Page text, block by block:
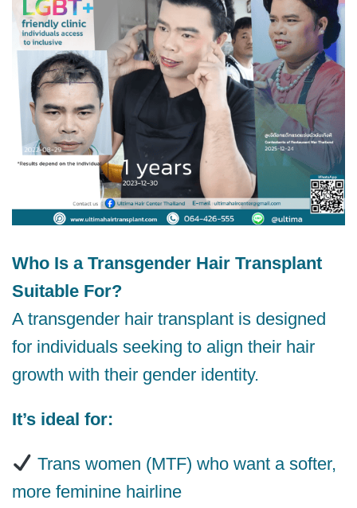
Who Is a Transgender Hair Transplant
Suitable For?
A transgender hair transplant is designed
for individuals seeking to align their hair
growth with their gender identity.
It’s ideal for:
Trans women (MTF) who want a softer,
more feminine hairline